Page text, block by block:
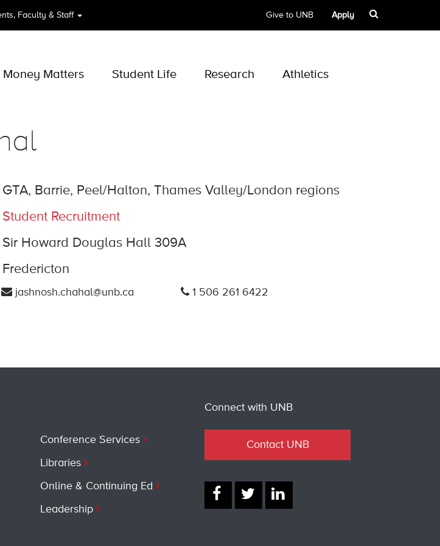
Faculty & Staff Give to UNB Apply
Money Matters Student Life Research Athletics
GTA, Barrie, Peel/Halton, Thames Valley/London regions
Student Recruitment
Sir Howard Douglas Hall 309A
Fredericton
jashnosh.chahal@unb.ca 1 506 261 6422
Conference Services
Libraries
Online & Continuing Ed
Leadership
Connect with UNB
Contact UNB